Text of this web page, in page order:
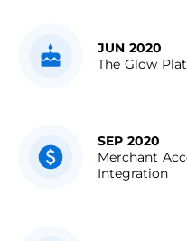
JUN 2020
The Glow
SEP 2020
Merchant
Integration